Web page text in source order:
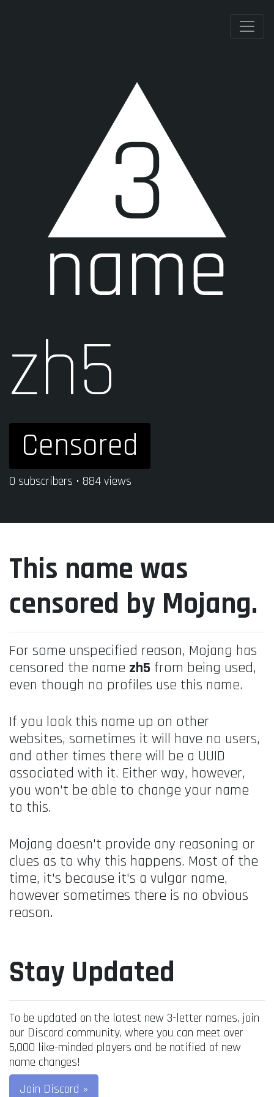
zh5
Censored
0 subscribers • 884 views
This name was
censored by Mojang.
For some unspecified reason, Mojang has
censored the name zh5 from being used,
even though no profiles use this name.
If you look this name up on other
websites, sometimes it will have no users,
and other times there will be a UUID
associated with it. Either way, however,
you won't be able to change your name
to this.
Mojang doesn't provide any reasoning or
clues as to why this happens. Most of the
time, it's because it's a vulgar name,
however sometimes there is no obvious
reason.
Stay Updated
To be updated on the latest new 3-letter names, join
our Discord community, where you can meet over
5,000 like-minded players and be notified of new
name changes!
Join Discord »